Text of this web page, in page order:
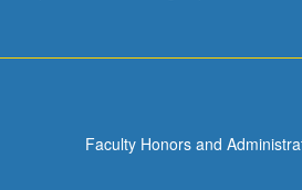
Faculty Honors and